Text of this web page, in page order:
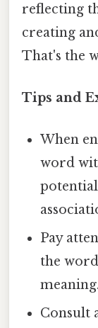
reflecting
creating
That's the
Tips and
When
word
Pay
the
meaning.
Consult